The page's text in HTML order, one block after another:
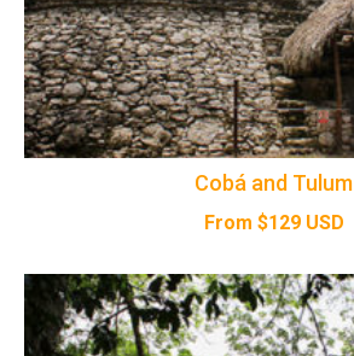
Cobá and Tulum
From $129USD